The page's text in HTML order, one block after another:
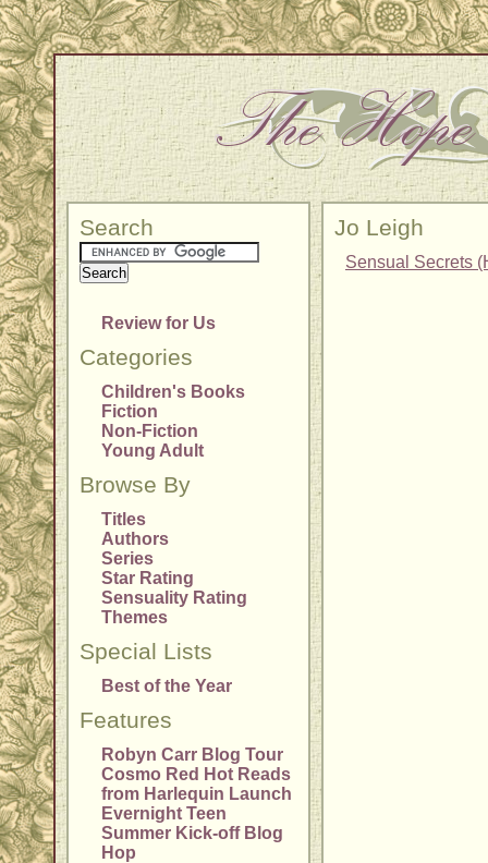
Search
Review for Us
Categories
Children's Books
Fiction
Non-Fiction
Young Adult
Browse By
Titles
Authors
Series
Star Rating
Sensuality Rating
Themes
Special Lists
Best of the Year
Features
Robyn Carr Blog Tour
Cosmo Red Hot Reads
from Harlequin Launch
Evernight Teen
Summer Kick-off Blog
Hop
Jo Leigh
Sensual Secrets